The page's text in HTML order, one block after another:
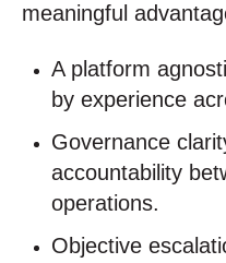
meaningful
A platform
by experience
Governance
accountability
operations.
Objective